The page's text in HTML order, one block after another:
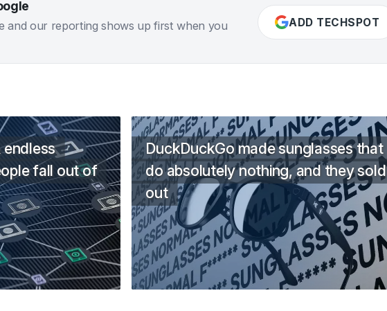
and our reporting shows up first when you
ADD TECHSPOT
endless
fall out of
DuckDuckGo made sunglasses that
do absolutely nothing, and they sold
out